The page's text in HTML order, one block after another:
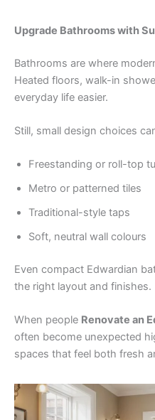
Upgrade Bathrooms with
Bathrooms are where
Heated floors, walk-in
everyday life easier.
Still, small design choices
Freestanding or roll-top
Metro or patterned tiles
Traditional-style taps
Soft, neutral wall colours
Even compact Edwardian
the right layout and finishes.
When people Renovate an
often become unexpected
spaces that feel both fresh